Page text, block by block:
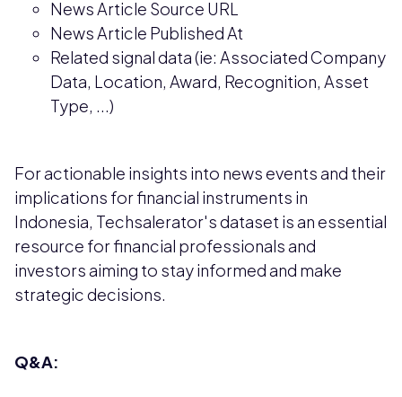
News Article Source URL
News Article Published At
Related signal data (ie: Associated Company
Data, Location, Award, Recognition, Asset
Type, ...)
For actionable insights into news events and their
implications for financial instruments in
Indonesia, Techsalerator's dataset is an essential
resource for financial professionals and
investors aiming to stay informed and make
strategic decisions.
Q&A: